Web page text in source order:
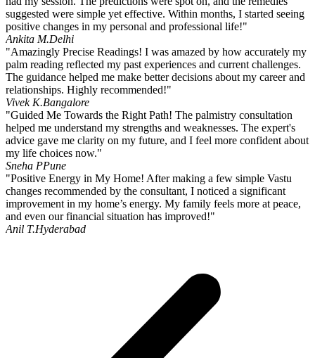
suggested were simple yet effective. Within months, I started seeing
positive changes in my personal and professional life!"
Ankita M.Delhi
"Amazingly Precise Readings! I was amazed by how accurately my
palm reading reflected my past experiences and current challenges.
The guidance helped me make better decisions about my career and
relationships. Highly recommended!"
Vivek K.Bangalore
"Guided Me Towards the Right Path! The palmistry consultation
helped me understand my strengths and weaknesses. The expert's
advice gave me clarity on my future, and I feel more confident about
my life choices now."
Sneha PPune
"Positive Energy in My Home! After making a few simple Vastu
changes recommended by the consultant, I noticed a significant
improvement in my home’s energy. My family feels more at peace,
and even our financial situation has improved!"
Anil T.Hyderabad